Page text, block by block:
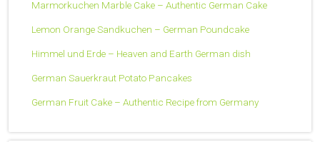
Marmorkuchen Marble Cake – Authentic German Cake
Lemon Orange Sandkuchen – German Poundcake
Himmel und Erde – Heaven and Earth German dish
German Sauerkraut Potato Pancakes
German Fruit Cake – Authentic Recipe from Germany